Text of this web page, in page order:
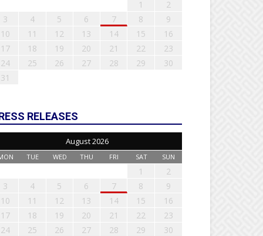
1
2
3
4 5 6 7 8
9
10
11 12 13 14 15
16
17
18 19 20 21 22
23
24
25 26 27 28 29
30
31
RELEASES
August 2026
TUE WED THU FRI SAT SUN
1
2
3
4 5 6 7 8
9
10
11 12 13 14 15
16
17
18 19 20 21 22
23
24
25 26 27 28 29
30